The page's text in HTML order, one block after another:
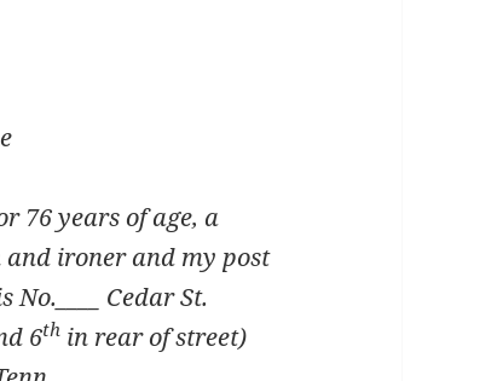
76 years of age, a
ironer and my post
No.____ Cedar St.
6th in rear of street)